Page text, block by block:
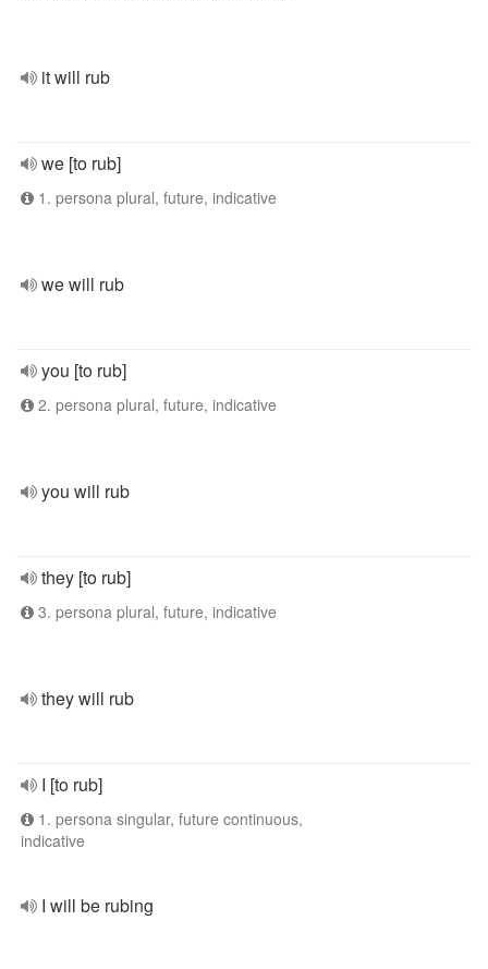
it will rub
we [to rub]
1. persona plural, future, indicative
we will rub
you [to rub]
2. persona plural, future, indicative
you will rub
they [to rub]
3. persona plural, future, indicative
they will rub
I [to rub]
1. persona singular, future continuous,
indicative
I will be rubing